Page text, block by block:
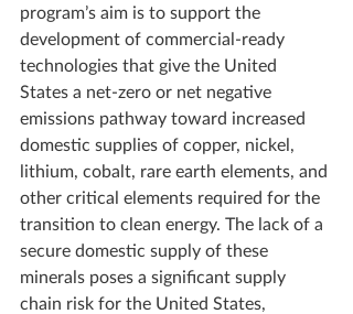
program’s aim is to support the
development of commercial-ready
technologies that give the United
States a net-zero or net negative
emissions pathway toward increased
domestic supplies of copper, nickel,
lithium, cobalt, rare earth elements, and
other critical elements required for the
transition to clean energy. The lack of a
secure domestic supply of these
minerals poses a significant supply
chain risk for the United States,